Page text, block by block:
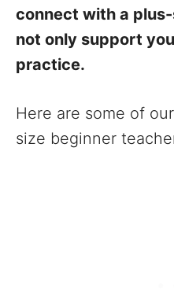
connect with a
not only support
practice.
Here are some of
size beginner